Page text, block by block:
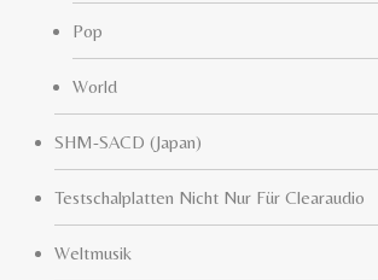
Pop
World
SHM-SACD (Japan)
Testschalplatten Nicht Nur Für Clearaudio
Weltmusik